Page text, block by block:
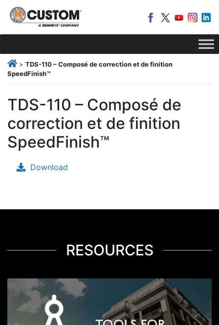
> TDS-110 – Composé de correction et de finition
SpeedFinish™
TDS-110 – Composé de
correction et de finition
SpeedFinish™
Download
RESOURCES